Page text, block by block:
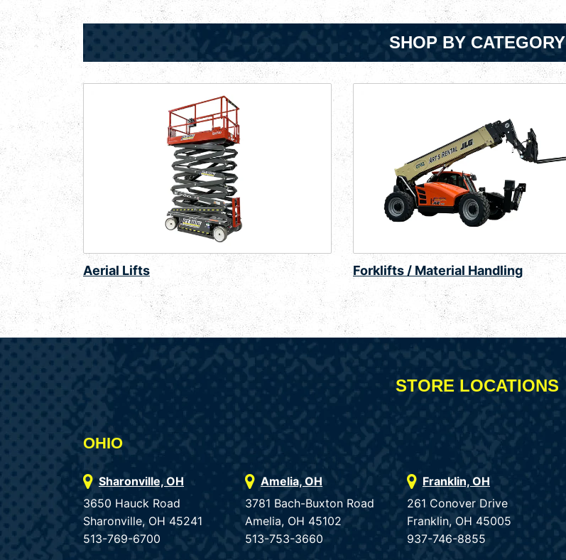
SHOP BY CATEGORY
Aerial Lifts Forklifts / Material Handling
STORE LOCATIONS
OHIO
Sharonville, OH
3650 Hauck Road
Sharonville, OH 45241
513-769-6700
Amelia, OH
3781 Bach-Buxton Road
Amelia, OH 45102
513-753-3660
Franklin, OH
261 Conover Drive
Franklin, OH 45005
937-746-8855